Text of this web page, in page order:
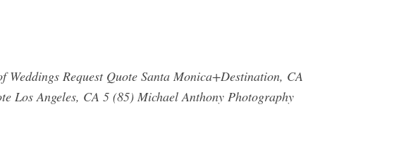
Request Quote Santa Monica+Destination, CA
Los Angeles, CA 5 (85) Michael Anthony Photography